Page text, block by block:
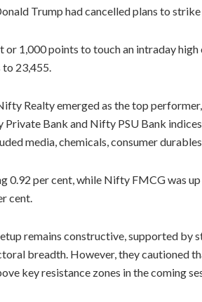
Trump had cancelled plans to
or 1,000 points to touch an intraday
to 23,455.
Realty emerged as the top
Bank and Nifty PSU Bank
media, chemicals, consumer
0.92 per cent, while Nifty FMCG was
cent.
remains constructive, supported by
breadth. However, they cautioned
key resistance zones in the coming